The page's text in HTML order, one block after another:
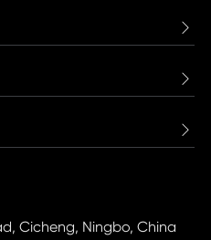



Cicheng, Ningbo, China